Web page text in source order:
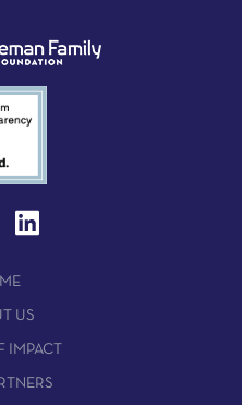
US
IMPACT